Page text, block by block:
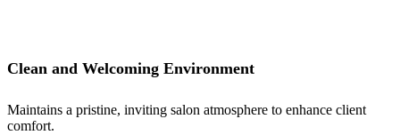
Clean and Welcoming Environment
Maintains a pristine, inviting salon atmosphere to enhance client
comfort.